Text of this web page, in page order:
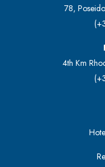
78,
4th Km